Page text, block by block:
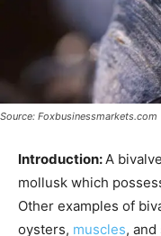
Source: Foxbusinessmarkets.com
Introduction:A
mollusk which
Other examples of
oysters, muscles, and